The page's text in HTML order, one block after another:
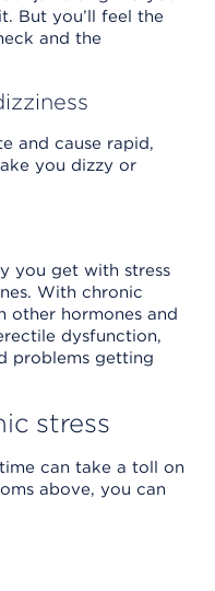
But you’ll feel the
and the
and cause rapid,
you dizzy or
you get with stress
With chronic
other hormones and
dysfunction,
problems getting
stress
can take a toll on
above, you can